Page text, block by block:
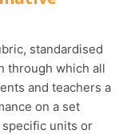
standardised
through which all
and teachers a
on a set
specific units or